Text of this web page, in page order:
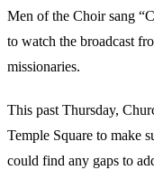
Men of the Choir sang
to watch the broadcast
missionaries.
This past Thursday,
Temple Square to make
could find any gaps to